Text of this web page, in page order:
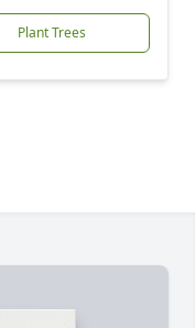
Plant Trees